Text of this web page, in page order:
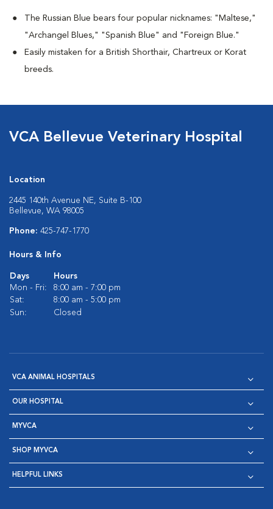
The Russian Blue bears four popular nicknames: "Maltese,"
"Archangel Blues," "Spanish Blue" and "Foreign Blue."
Easily mistaken for a British Shorthair, Chartreux or Korat
breeds.
VCA Bellevue Veterinary Hospital
Location
2445 140th Avenue NE, Suite B-100
Bellevue, WA 98005
Phone: 425-747-1770
Hours & Info
Days
Hours
Mon - Fri:
8:00 am - 7:00 pm
Sat:
8:00 am - 5:00 pm
Sun:
Closed
VCA ANIMAL HOSPITALS
OUR HOSPITAL
MYVCA
SHOP MYVCA
HELPFUL LINKS